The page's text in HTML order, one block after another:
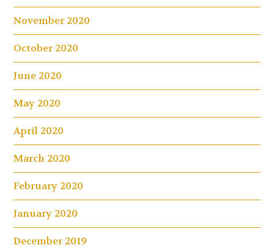
November 2020
October 2020
June 2020
May 2020
April 2020
March 2020
February 2020
January 2020
December 2019